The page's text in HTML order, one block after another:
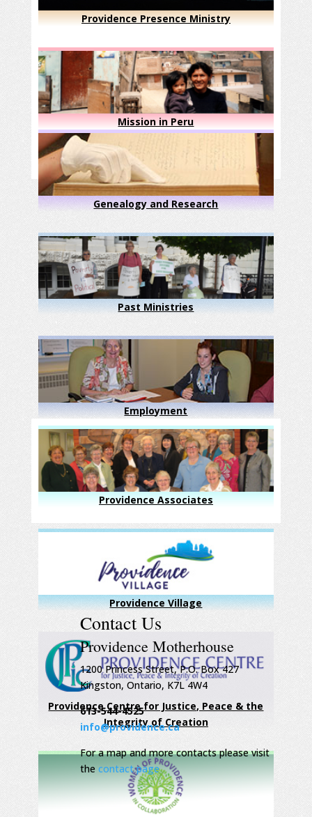
Providence Presence Ministry
Mission in Peru
Genealogy and Research
Past Ministries
Employment
Providence Associates
Providence Village
Providence Centre for Justice, Peace & the
Integrity of Creation
Contact Us
Providence Motherhouse
1200 Princess Street, P.O. Box 427
Kingston, Ontario, K7L 4W4
613-544-4525
info@providence.ca
For a map and more contacts please visit
the contact page